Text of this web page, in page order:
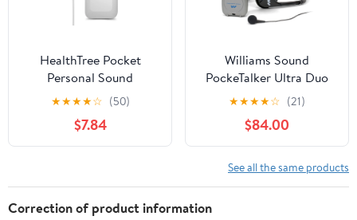
HealthTree Pocket
Personal Sound
Amplifier Rechargeable,
★★★★☆ (50)
$7.84
Williams Sound
PockeTalker Ultra Duo
Sound Amplifier with
Headphone & Earbud,
Year Supply of Batteries
& Liberty Microfiber
Cloth
★★★★☆ (21)
$84.00
See all the same products
Correction of product information